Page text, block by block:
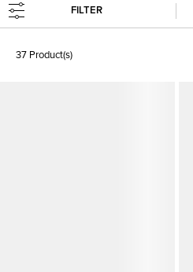
FILTER
37 Product(s)